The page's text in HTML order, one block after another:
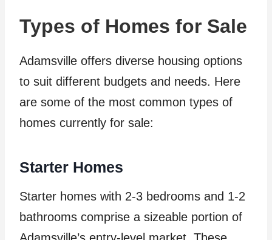
Types of Homes for Sale
Adamsville offers diverse housing options
to suit different budgets and needs. Here
are some of the most common types of
homes currently for sale:
Starter Homes
Starter homes with 2-3 bedrooms and 1-2
bathrooms comprise a sizeable portion of